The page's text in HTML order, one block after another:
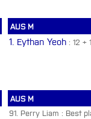
AUS M
1. Eythan Yeoh : 12 +
AUS M
91. Perry Liam : Best